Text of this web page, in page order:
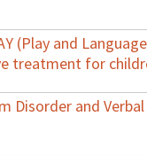
(Play and
treatment for
Disorder and